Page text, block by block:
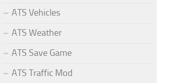
ATS Vehicles
ATS Weather
ATS Save Game
ATS Traffic Mod